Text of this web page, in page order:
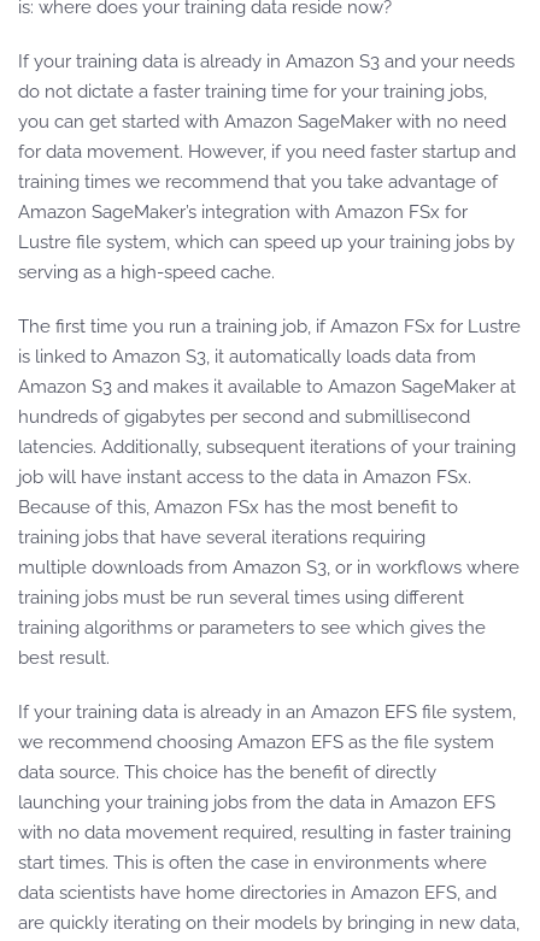
is: where does your training data reside now?
If your training data is already in Amazon S3 and your needs
do not dictate a faster training time for your training jobs,
you can get started with Amazon SageMaker with no need
for data movement. However, if you need faster startup and
training times we recommend that you take advantage of
Amazon SageMaker’s integration with Amazon FSx for
Lustre file system, which can speed up your training jobs by
serving as a high-speed cache.
The first time you run a training job, if Amazon FSx for Lustre
is linked to Amazon S3, it automatically loads data from
Amazon S3 and makes it available to Amazon SageMaker at
hundreds of gigabytes per second and submillisecond
latencies. Additionally, subsequent iterations of your training
job will have instant access to the data in Amazon FSx.
Because of this, Amazon FSx has the most benefit to
training jobs that have several iterations requiring
multiple downloads from Amazon S3, or in workflows where
training jobs must be run several times using different
training algorithms or parameters to see which gives the
best result.
If your training data is already in an Amazon EFS file system,
we recommend choosing Amazon EFS as the file system
data source. This choice has the benefit of directly
launching your training jobs from the data in Amazon EFS
with no data movement required, resulting in faster training
start times. This is often the case in environments where
data scientists have home directories in Amazon EFS, and
are quickly iterating on their models by bringing in new data,